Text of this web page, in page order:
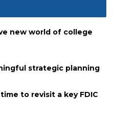
new world of college
strategic planning
to revisit a key FDIC